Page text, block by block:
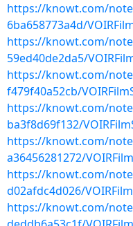
https://knowt.com/
6ba658773a4d/
https://knowt.com/
59ed40de2da5/
https://knowt.com/
f479f40a52cb/
https://knowt.com/
ba3f8d69f132/
https://knowt.com/
a36456281272/
https://knowt.com/
d02afdc4d026/
https://knowt.com/